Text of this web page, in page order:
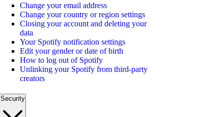
Change your email address
Change your country or region settings
Closing your account and deleting your
data
Your Spotify notification settings
Edit your gender or date of birth
How to log out of Spotify
Unlinking your Spotify from third-party
creators
Security